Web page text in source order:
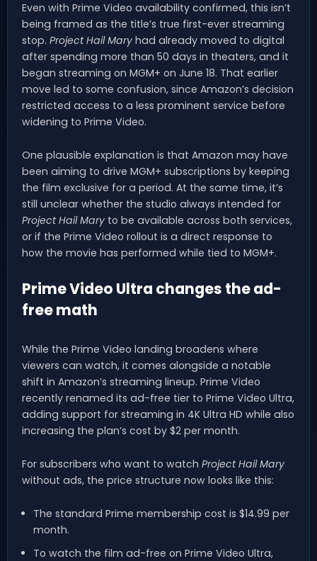
Even with Prime Video availability confirmed, this isn’t
being framed as the title’s true first-ever streaming
stop. Project Hail Mary had already moved to digital
after spending more than 50 days in theaters, and it
began streaming on MGM+ on June 18. That earlier
move led to some confusion, since Amazon’s decision
restricted access to a less prominent service before
widening to Prime Video.
One plausible explanation is that Amazon may have
been aiming to drive MGM+ subscriptions by keeping
the film exclusive for a period. At the same time, it’s
still unclear whether the studio always intended for
Project Hail Mary to be available across both services,
or if the Prime Video rollout is a direct response to
how the movie has performed while tied to MGM+.
Prime Video Ultra changes the ad-
free math
While the Prime Video landing broadens where
viewers can watch, it comes alongside a notable
shift in Amazon’s streaming lineup. Prime Video
recently renamed its ad-free tier to Prime Video Ultra,
adding support for streaming in 4K Ultra HD while also
increasing the plan’s cost by $2 per month.
For subscribers who want to watch Project Hail Mary
without ads, the price structure now looks like this:
The standard Prime membership cost is $14.99 per
month.
To watch the film ad-free on Prime Video Ultra,